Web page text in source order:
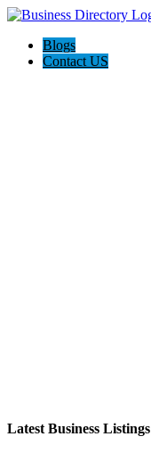
Blogs
Contact US
Latest Business Listings